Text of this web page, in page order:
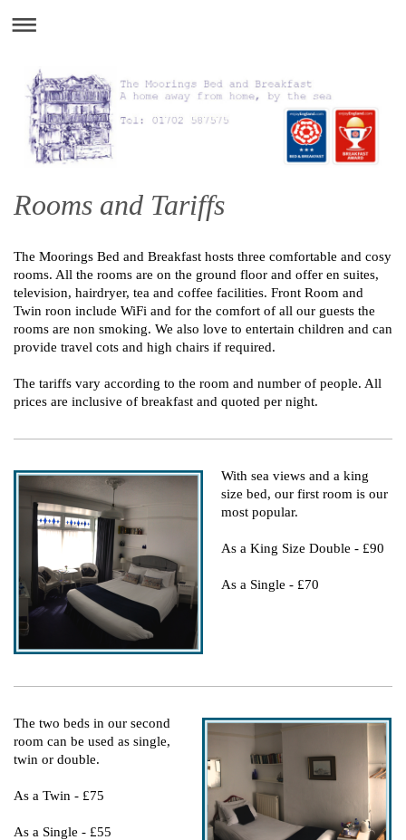
Rooms and Tariffs
The Moorings Bed and Breakfast hosts three comfortable and cosy
rooms. All the rooms are on the ground floor and offer en suites,
television, hairdryer, tea and coffee facilities. Front Room and
Twin roon include WiFi and for the comfort of all our guests the
rooms are non smoking. We also love to entertain children and can
provide travel cots and high chairs if required.
The tariffs vary according to the room and number of people. All
prices are inclusive of breakfast and quoted per night.
With sea views and a king
size bed, our first room is our
most popular.
As a King Size Double - £90
As a Single - £70
The two beds in our second
room can be used as single,
twin or double.
As a Twin - £75
As a Single - £55